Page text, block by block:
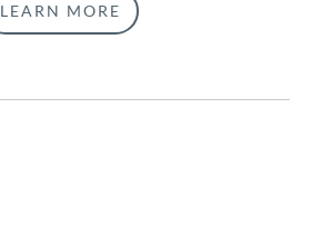
LEARN MORE